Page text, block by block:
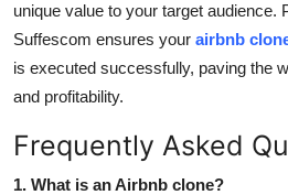
unique value to your target audience.
Suffescom ensures your airbnb
is executed successfully, paving the
and profitability.
Frequently Asked
1. What is an Airbnb clone?